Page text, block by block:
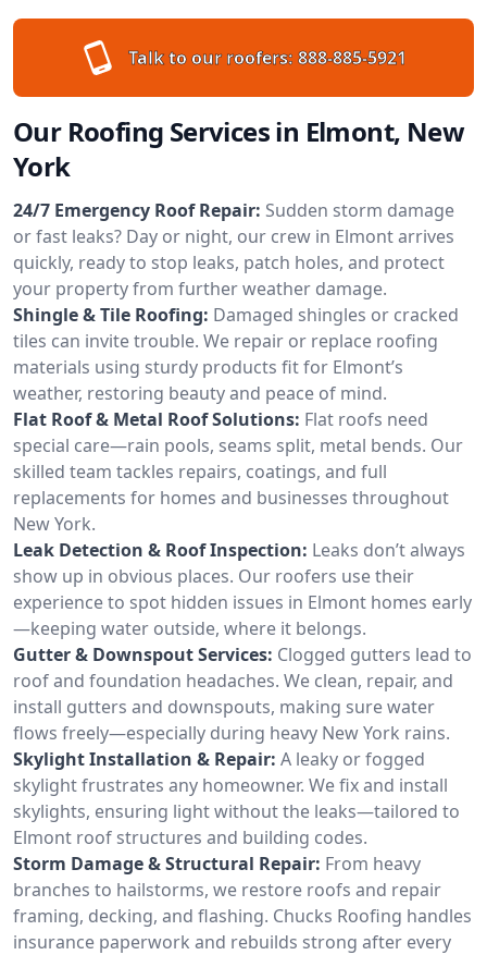
Talk to our roofers: 888-885-5921
Our Roofing Services in Elmont, New
York
24/7 Emergency Roof Repair: Sudden storm damage
or fast leaks? Day or night, our crew in Elmont arrives
quickly, ready to stop leaks, patch holes, and protect
your property from further weather damage.
Shingle & Tile Roofing: Damaged shingles or cracked
tiles can invite trouble. We repair or replace roofing
materials using sturdy products fit for Elmont’s
weather, restoring beauty and peace of mind.
Flat Roof & Metal Roof Solutions: Flat roofs need
special care—rain pools, seams split, metal bends. Our
skilled team tackles repairs, coatings, and full
replacements for homes and businesses throughout
New York.
Leak Detection & Roof Inspection: Leaks don’t always
show up in obvious places. Our roofers use their
experience to spot hidden issues in Elmont homes early
—keeping water outside, where it belongs.
Gutter & Downspout Services: Clogged gutters lead to
roof and foundation headaches. We clean, repair, and
install gutters and downspouts, making sure water
flows freely—especially during heavy New York rains.
Skylight Installation & Repair: A leaky or fogged
skylight frustrates any homeowner. We fix and install
skylights, ensuring light without the leaks—tailored to
Elmont roof structures and building codes.
Storm Damage & Structural Repair: From heavy
branches to hailstorms, we restore roofs and repair
framing, decking, and flashing. Chucks Roofing handles
insurance paperwork and rebuilds strong after every